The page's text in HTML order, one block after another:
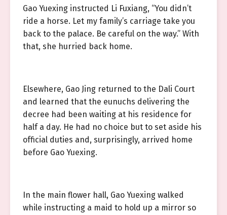
Gao Yuexing instructed Li Fuxiang, “You didn’t
ride a horse. Let my family’s carriage take you
back to the palace. Be careful on the way.” With
that, she hurried back home.
Elsewhere, Gao Jing returned to the Dali Court
and learned that the eunuchs delivering the
decree had been waiting at his residence for
half a day. He had no choice but to set aside his
official duties and, surprisingly, arrived home
before Gao Yuexing.
In the main flower hall, Gao Yuexing walked
while instructing a maid to hold up a mirror so